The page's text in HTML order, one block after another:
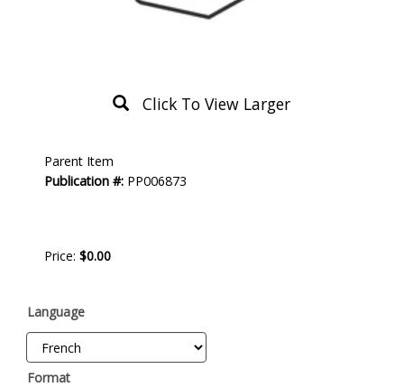
Click To View Larger
Description
Parent Item
Publication #: PP006873
Price: $0.00
Language
Format